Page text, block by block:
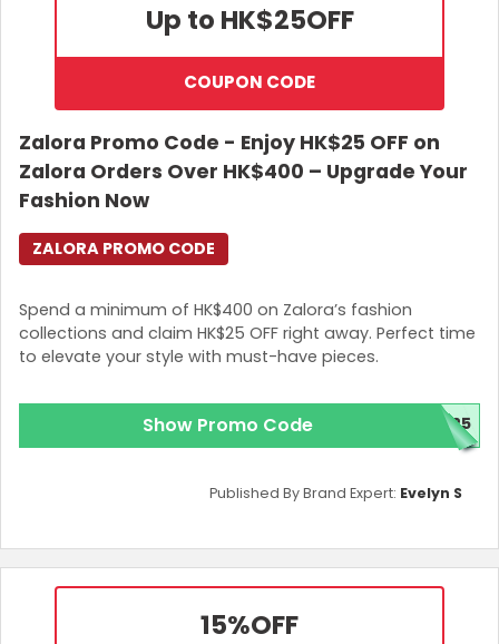
Up to HK$25OFF
COUPON CODE
Zalora Promo Code - Enjoy HK$25 OFF on
Zalora Orders Over HK$400 – Upgrade Your
Fashion Now
Spend a minimum of HK$400 on Zalora’s fashion
collections and claim HK$25 OFF right away. Perfect time
to elevate your style with must-have pieces.
ZALORA PROMO CODE
Show Promo Code Z25
Published By Brand Expert: Evelyn S
15%OFF